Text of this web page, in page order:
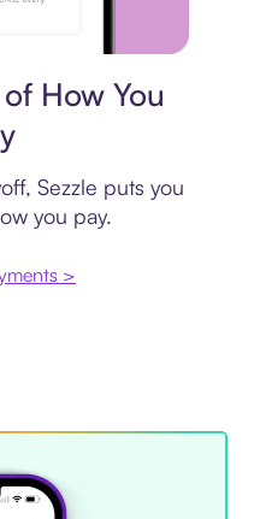
How You
Sezzle puts you
you pay.
>